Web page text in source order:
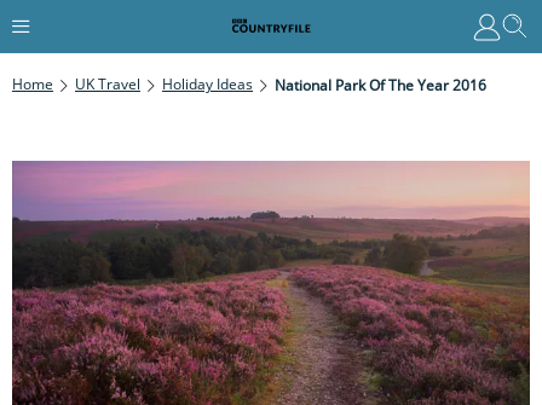
Home UK Travel Holiday Ideas National Park Of The Year 2016